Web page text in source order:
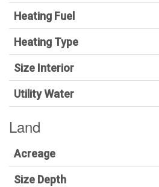
Heating Fuel
Heating Type
Size Interior
Utility Water
Land
Acreage
Size Depth